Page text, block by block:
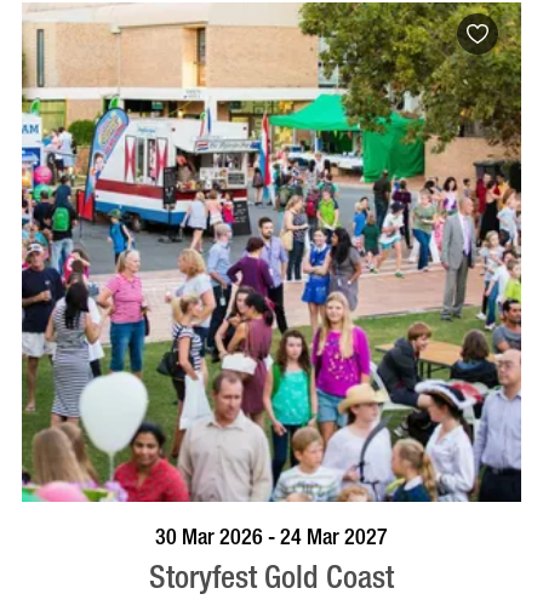
BOOK NOW VISIT PROFILE
30 Mar 2026 - 24 Mar 2027
Storyfest Gold Coast